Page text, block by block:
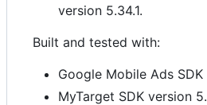
version 5.34.1.
Built and tested with:
Google Mobile Ads SDK
MyTarget SDK version